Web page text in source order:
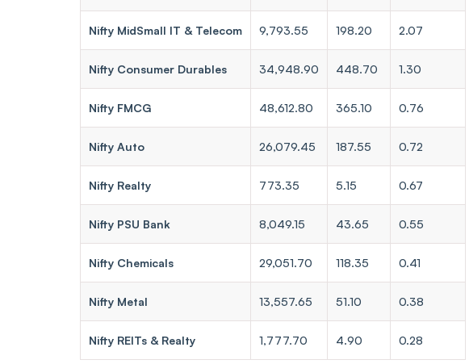
Nifty MidSmall IT & Telecom 9,793.55 198.20 2.07
Nifty Consumer Durables 34,948.90 448.70 1.30
Nifty FMCG 48,612.80 365.10 0.76
Nifty Auto 26,079.45 187.55 0.72
Nifty Realty 773.35 5.15 0.67
Nifty PSU Bank 8,049.15 43.65 0.55
Nifty Chemicals 29,051.70 118.35 0.41
Nifty Metal 13,557.65 51.10 0.38
Nifty REITs & Realty 1,777.70 4.90 0.28